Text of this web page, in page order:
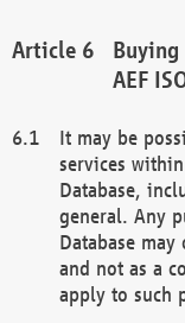
AEF
It may be
services
Database,
general. Any
Database
and not as a
apply to such